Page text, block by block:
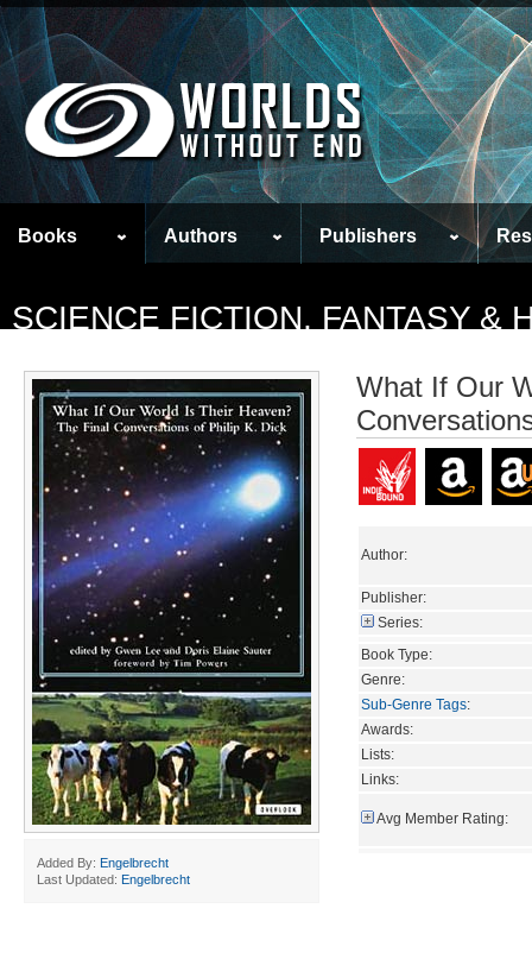
Books Authors Publishers
SCIENCE FICTION, FANTASY &
Added By: Engelbrecht
Last Updated: Engelbrecht
What If Our
Author:
Publisher:
Series:
Book Type:
Genre:
Sub-Genre Tags:
Awards:
Lists:
Links:
Avg Member Rating: